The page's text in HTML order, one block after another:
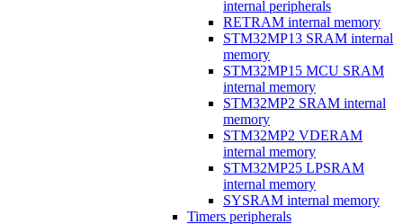
internal peripherals
RETRAM internal memory
STM32MP13 SRAM internal
memory
STM32MP15 MCU SRAM
internal memory
STM32MP2 SRAM internal
memory
STM32MP2 VDERAM
internal memory
STM32MP25 LPSRAM
internal memory
SYSRAM internal memory
Timers peripherals